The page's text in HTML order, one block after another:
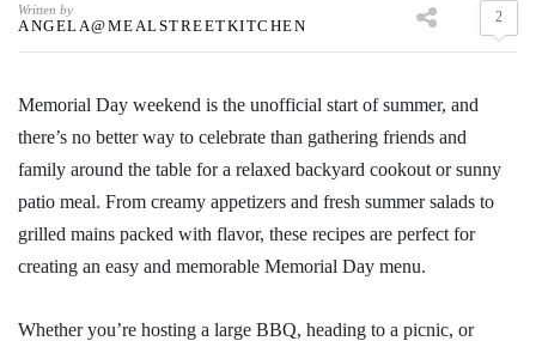
Written by
ANGELA@MEALSTREETKITCHEN 2
Memorial Day weekend is the unofficial start of summer, and
there’s no better way to celebrate than gathering friends and
family around the table for a relaxed backyard cookout or sunny
patio meal. From creamy appetizers and fresh summer salads to
grilled mains packed with flavor, these recipes are perfect for
creating an easy and memorable Memorial Day menu.
Whether you’re hosting a large BBQ, heading to a picnic, or